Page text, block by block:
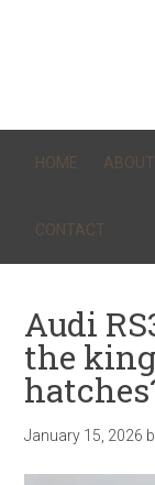
HOME ABOUT
CONTACT
Audi
the
January 15, 2026